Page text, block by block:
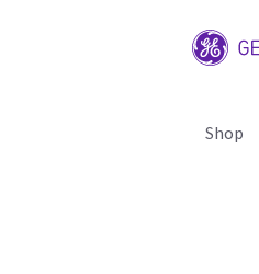
Shop